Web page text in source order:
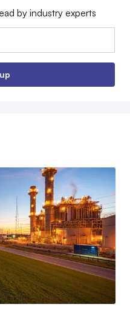
by industry experts